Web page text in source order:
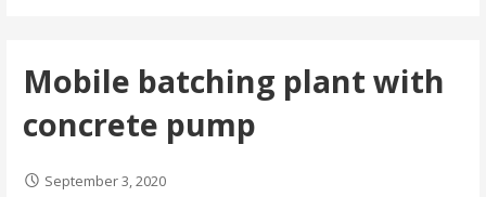
Mobile batching plant with
concrete pump
September 3, 2020